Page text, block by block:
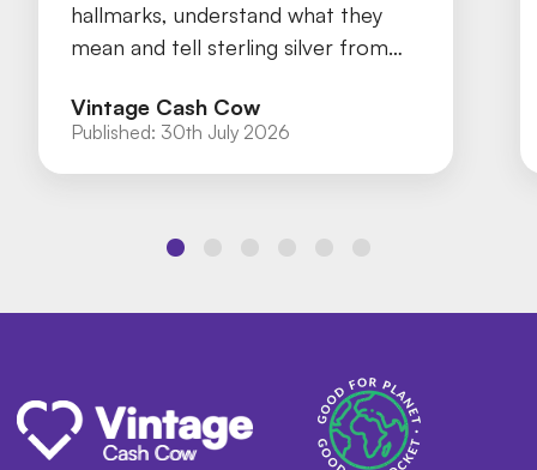
hallmarks, understand what they
mean and tell sterling silver from
Vintage Cash Cow
Published: 30th July 2026